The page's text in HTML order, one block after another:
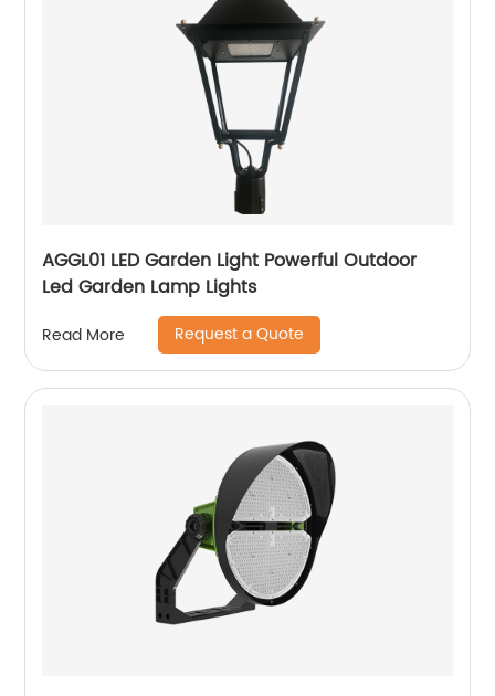
AGGL01 LED Garden Light Powerful Outdoor
Led Garden Lamp Lights
Read More Request a Quote